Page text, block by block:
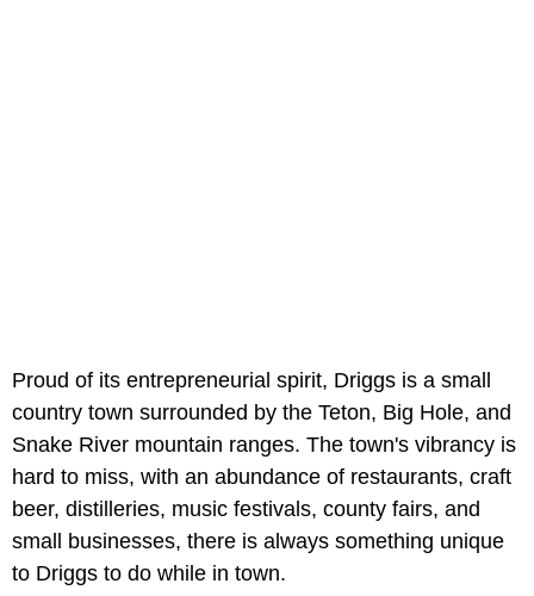
Proud of its entrepreneurial spirit, Driggs is a small
country town surrounded by the Teton, Big Hole, and
Snake River mountain ranges. The town's vibrancy is
hard to miss, with an abundance of restaurants, craft
beer, distilleries, music festivals, county fairs, and
small businesses, there is always something unique
to Driggs to do while in town.